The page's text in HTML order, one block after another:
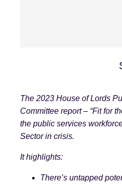
The 2023 House of Lords
Committee report – “Fit for
the public services
Sector in crisis.
It highlights:
There’s untapped